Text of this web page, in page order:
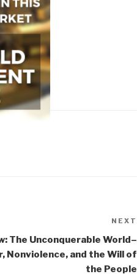
NEXT
The Unconquerable World–
Nonviolence, and the Will of
the People